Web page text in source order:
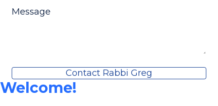
Message
Contact Rabbi Greg
Welcome!